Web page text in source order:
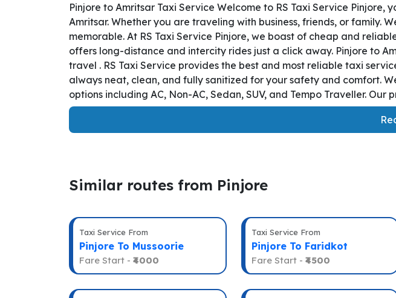
Pinjore to Amritsar Taxi Service Welcome to RS Taxi Service
Amritsar. Whether you are traveling with business, friends, or family.
memorable. At RS Taxi Service Pinjore, we boast of cheap and
offers long-distance and intercity rides just a click away. Pinjore to
travel . RS Taxi Service provides the best and most reliable taxi
always neat, clean, and fully sanitized for your safety and comfort.
options including AC, Non-AC, Sedan, SUV, and Tempo Traveller.
Similar routes from Pinjore
Taxi Service From
Pinjore To Mussoorie
Fare Start - ₹4000
Taxi Service From
Pinjore To Faridkot
Fare Start - ₹4500